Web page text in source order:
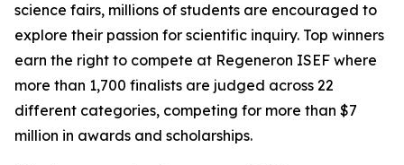
science fairs, millions of students are encouraged to
explore their passion for scientific inquiry. Top winners
earn the right to compete at Regeneron ISEF where
more than 1,700 finalists are judged across 22
different categories, competing for more than $7
million in awards and scholarships.